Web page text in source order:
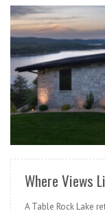
Where Views
A Table Rock Lake